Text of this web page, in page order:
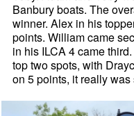
Banbury boats. The
winner. Alex in his
points. William came
in his ILCA 4 came
top two spots, with
on 5 points, it really